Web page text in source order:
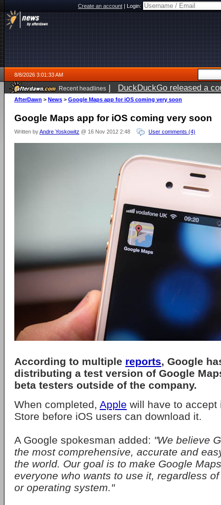
Create an account|Login:
8/8/2026 3:01:33 AM
Recent headlines | DuckDuckGo released a
AfterDawn > News > Google Maps app for iOS coming very soon
Google Maps app for iOS coming very soon
Written byAndre Yoskowitz @ 16 Nov 2012 2:48 User comments (4)
According to multiple reports, Google
distributing a test version of Google
beta testers outside of the company.
When completed, Apple will have to accept
Store before iOS users can download it.
A Google spokesman added: "We believe
the most comprehensive, accurate and
the world. Our goal is to make Google
everyone who wants to use it, regardless
or operating system."